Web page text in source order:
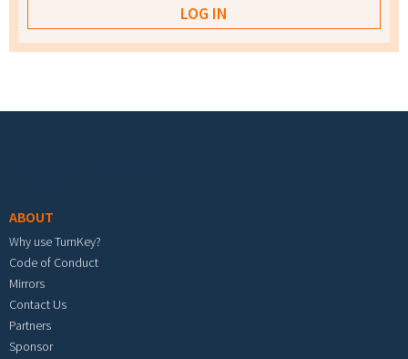
ABOUT
Why use TurnKey?
Code of Conduct
Mirrors
Contact Us
Partners
Sponsor